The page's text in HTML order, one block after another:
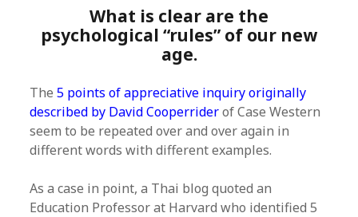
What is clear are the
psychological “rules” of our new
age.
The5 points of appreciative inquiry originally
described by David Cooperriderof Case Western
seem to be repeated over and over again in
different words with different examples.
As a case in point, a Thai blog quoted an
Education Professor at Harvard who identified 5